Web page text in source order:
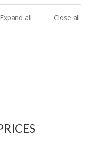
Expand all
Close all